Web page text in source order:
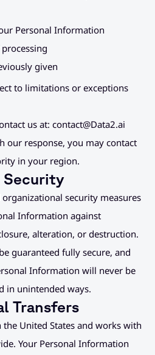
Personal Information
given
to limitations or exceptions
us at: contact@Data2.ai
our response, you may contact
in your region.
security measures
Information against
alteration, or destruction.
guaranteed fully secure, and
Information will never be
in unintended ways.
Transfers
the United States and works with
Your Personal Information